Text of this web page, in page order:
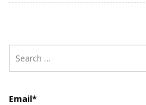
Email*